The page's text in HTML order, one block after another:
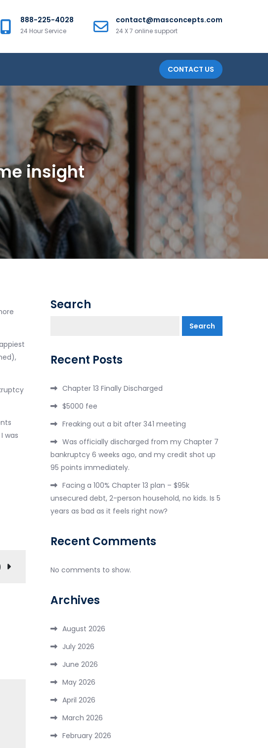
888-225-4028
24 Hour Service
contact@masconcepts.com
24 X 7 online support
CONTACT US
insight
was
Search
Search
Recent Posts
Chapter 13 Finally Discharged
$5000 fee
Freaking out a bit after 341 meeting
Was officially discharged from my Chapter 7
bankruptcy 6 weeks ago, and my credit shot up
95 points immediately.
Facing a 100% Chapter 13 plan – $95k
unsecured debt, 2-person household, no kids. Is 5
years as bad as it feels right now?
Recent Comments
No comments to show.
Archives
August 2026
July 2026
June 2026
May 2026
April 2026
March 2026
February 2026